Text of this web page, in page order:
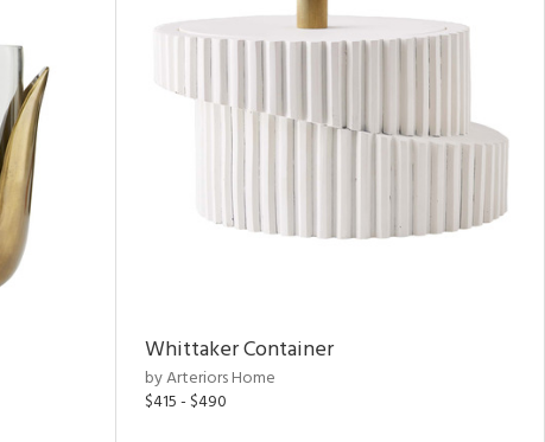
Whittaker Container
by Arteriors Home
$415 - $490